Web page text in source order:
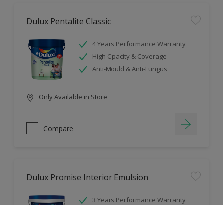
Dulux Pentalite Classic
4 Years Performance Warranty
High Opacity & Coverage
Anti-Mould & Anti-Fungus
Only Available in Store
Compare
Dulux Promise Interior Emulsion
3 Years Performance Warranty